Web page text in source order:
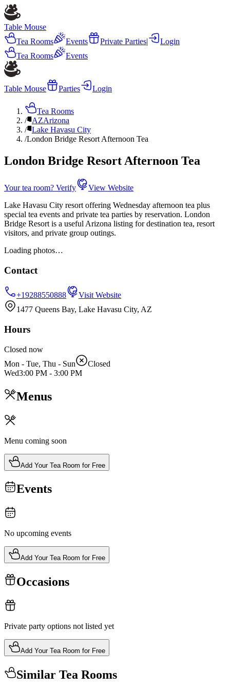
Table Mouse
Tea Rooms
Events Private Parties|
Login
Tea Rooms
Events
Table Mouse Parties Login
Tea Rooms
/
AZArizona
/ Lake Havasu City
/London Bridge Resort Afternoon Tea
London Bridge Resort Afternoon Tea
Your tea room? Verify
View Website
Lake Havasu City resort offering Wednesday afternoon tea plus
special tea events and private tea parties by reservation. London
Bridge Resort is a useful Arizona listing for destination tea, resort
visitors, and private group outings.
Loading photos…
Contact
+19288550888
Visit Website
1477 Queens Bay, Lake Havasu City, AZ
Hours
Closed now
Mon - Tue, Thu - Sun
Closed
Wed3:00 PM - 3:00 PM
Menus
Menu coming soon
Add Your Tea Room for Free
Events
No upcoming events
Add Your Tea Room for Free
Occasions
Private party options not listed yet
Add Your Tea Room for Free
Similar Tea Rooms